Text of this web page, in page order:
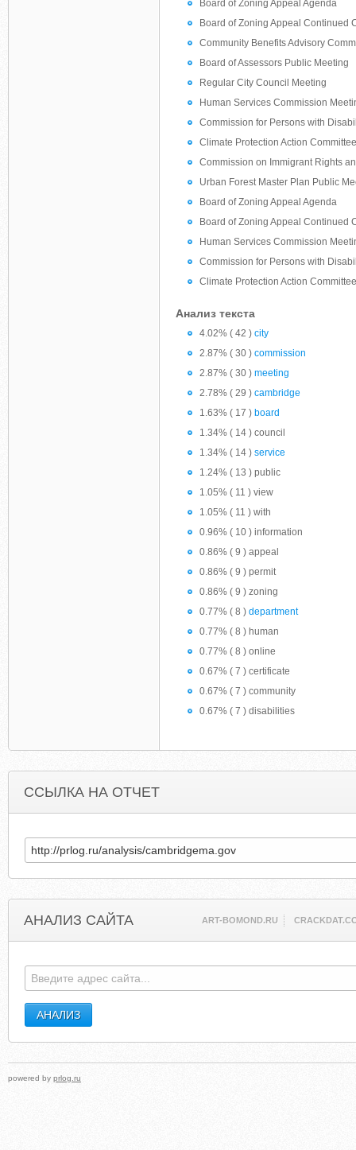
Board of Zoning Appeal Agenda
Board of Zoning Appeal Continued
Community Benefits Advisory
Board of Assessors Public Meeting
Regular City Council Meeting
Human Services Commission
Commission for Persons with
Climate Protection Action Committee
Commission on Immigrant Rights
Urban Forest Master Plan Public
Board of Zoning Appeal Agenda
Board of Zoning Appeal Continued
Human Services Commission
Commission for Persons with
Climate Protection Action Committee
Анализ текста
4.02% ( 42 ) city
2.87% ( 30 ) commission
2.87% ( 30 ) meeting
2.78% ( 29 ) cambridge
1.63% ( 17 ) board
1.34% ( 14 ) council
1.34% ( 14 ) service
1.24% ( 13 ) public
1.05% ( 11 ) view
1.05% ( 11 ) with
0.96% ( 10 ) information
0.86% ( 9 ) appeal
0.86% ( 9 ) permit
0.86% ( 9 ) zoning
0.77% ( 8 ) department
0.77% ( 8 ) human
0.77% ( 8 ) online
0.67% ( 7 ) certificate
0.67% ( 7 ) community
0.67% ( 7 ) disabilities
ССЫЛКА НА ОТЧЕТ
АНАЛИЗ САЙТА ART-BOMOND.RU
powered by prlog.ru